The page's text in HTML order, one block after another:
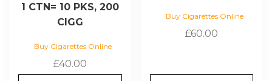
1 CTN= 10 PKS, 200
CIGG
Buy Cigarettes Online
£40.00
Buy Cigarettes Online
£60.00